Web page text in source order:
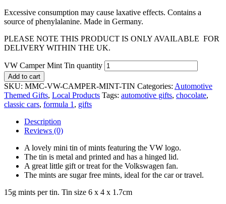
Excessive consumption may cause laxative effects. Contains a
source of phenylalanine. Made in Germany.
PLEASE NOTE THIS PRODUCT IS ONLY AVAILABLE FOR
DELIVERY WITHIN THE UK.
VW Camper Mint Tin quantity
Add to cart
SKU: MMC-VW-CAMPER-MINT-TIN Categories: Automotive
Themed Gifts, Local Products Tags: automotive gifts, chocolate,
classic cars, formula 1 , gifts
Description
Reviews (0)
A lovely mini tin of mints featuring the VW logo.
The tin is metal and printed and has a hinged lid.
A great little gift or treat for the Volkswagen fan.
The mints are sugar free mints, ideal for the car or travel.
15g mints per tin. Tin size 6 x 4 x 1.7cm